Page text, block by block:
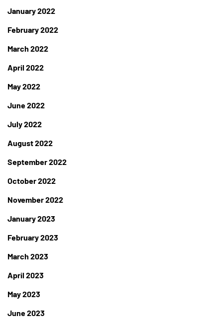
January 2022
February 2022
March 2022
April 2022
May 2022
June 2022
July 2022
August 2022
September 2022
October 2022
November 2022
January 2023
February 2023
March 2023
April 2023
May 2023
June 2023